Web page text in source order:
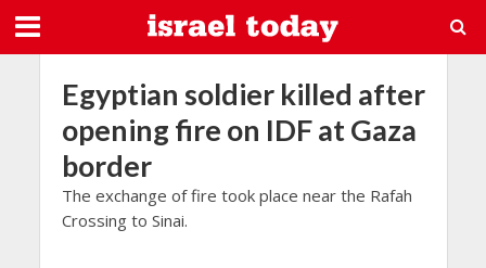
Egyptian soldier killed after
opening fire on IDF at Gaza
border
The exchange of fire took place near the Rafah
Crossing to Sinai.